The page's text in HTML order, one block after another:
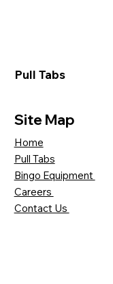
Pull Tabs
Site Map
Home
Pull Tabs
Bingo Equipment
Careers
Contact Us